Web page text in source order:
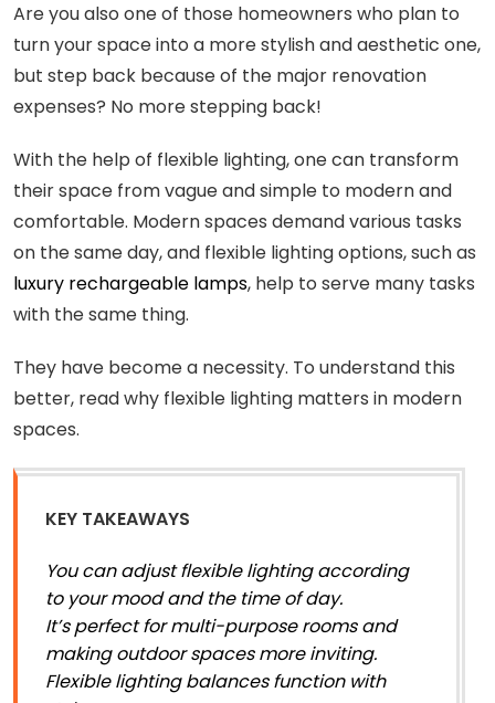
Are you also one of those homeowners who plan to
turn your space into a more stylish and aesthetic one,
but step back because of the major renovation
expenses? No more stepping back!
With the help of flexible lighting, one can transform
their space from vague and simple to modern and
comfortable. Modern spaces demand various tasks
on the same day, and flexible lighting options, such as
luxury rechargeable lamps, help to serve many tasks
with the same thing.
They have become a necessity. To understand this
better, read why flexible lighting matters in modern
spaces.
KEY TAKEAWAYS
You can adjust flexible lighting according
to your mood and the time of day.
It’s perfect for multi-purpose rooms and
making outdoor spaces more inviting.
Flexible lighting balances function with